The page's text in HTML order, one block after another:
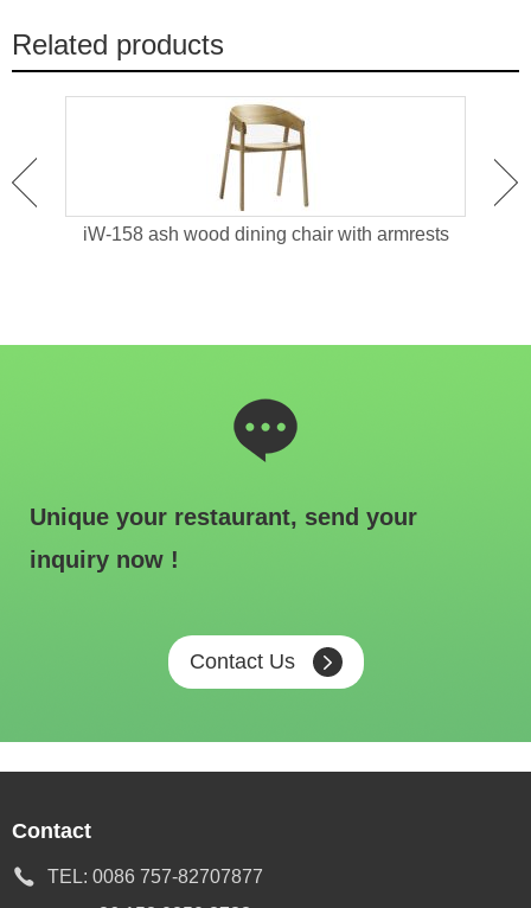
Related products
iW-158 ash wood dining chair with armrests
Unique your restaurant, send your
inquiry now !
Contact Us
Contact
TEL: 0086 757-82707877